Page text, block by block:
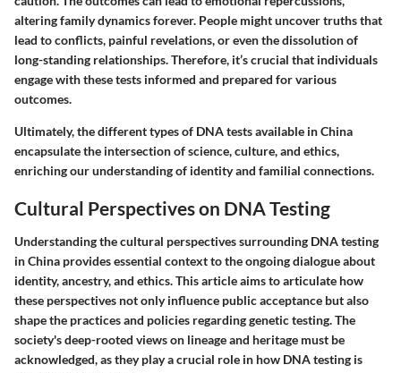
altering family dynamics forever. People might uncover truths that
lead to conflicts, painful revelations, or even the dissolution of
long-standing relationships. Therefore, it’s crucial that individuals
engage with these tests informed and prepared for various
outcomes.
Ultimately, the different types of DNA tests available in China
encapsulate the intersection of science, culture, and ethics,
enriching our understanding of identity and familial connections.
Cultural Perspectives on DNA Testing
Understanding the cultural perspectives surrounding DNA testing
in China provides essential context to the ongoing dialogue about
identity, ancestry, and ethics. This article aims to articulate how
these perspectives not only influence public acceptance but also
shape the practices and policies regarding genetic testing. The
society's deep-rooted views on lineage and heritage must be
acknowledged, as they play a crucial role in how DNA testing is